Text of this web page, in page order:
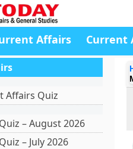
Affairs Current
Affairs Quiz
– August 2026
– July 2026